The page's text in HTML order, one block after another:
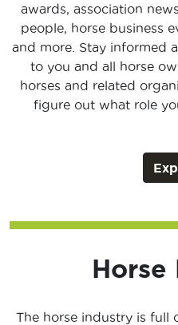
awards, association
people, horse business
and more. Stay informed
to you and all horse
horses and related
figure out what role
Horse
The horse industry is full